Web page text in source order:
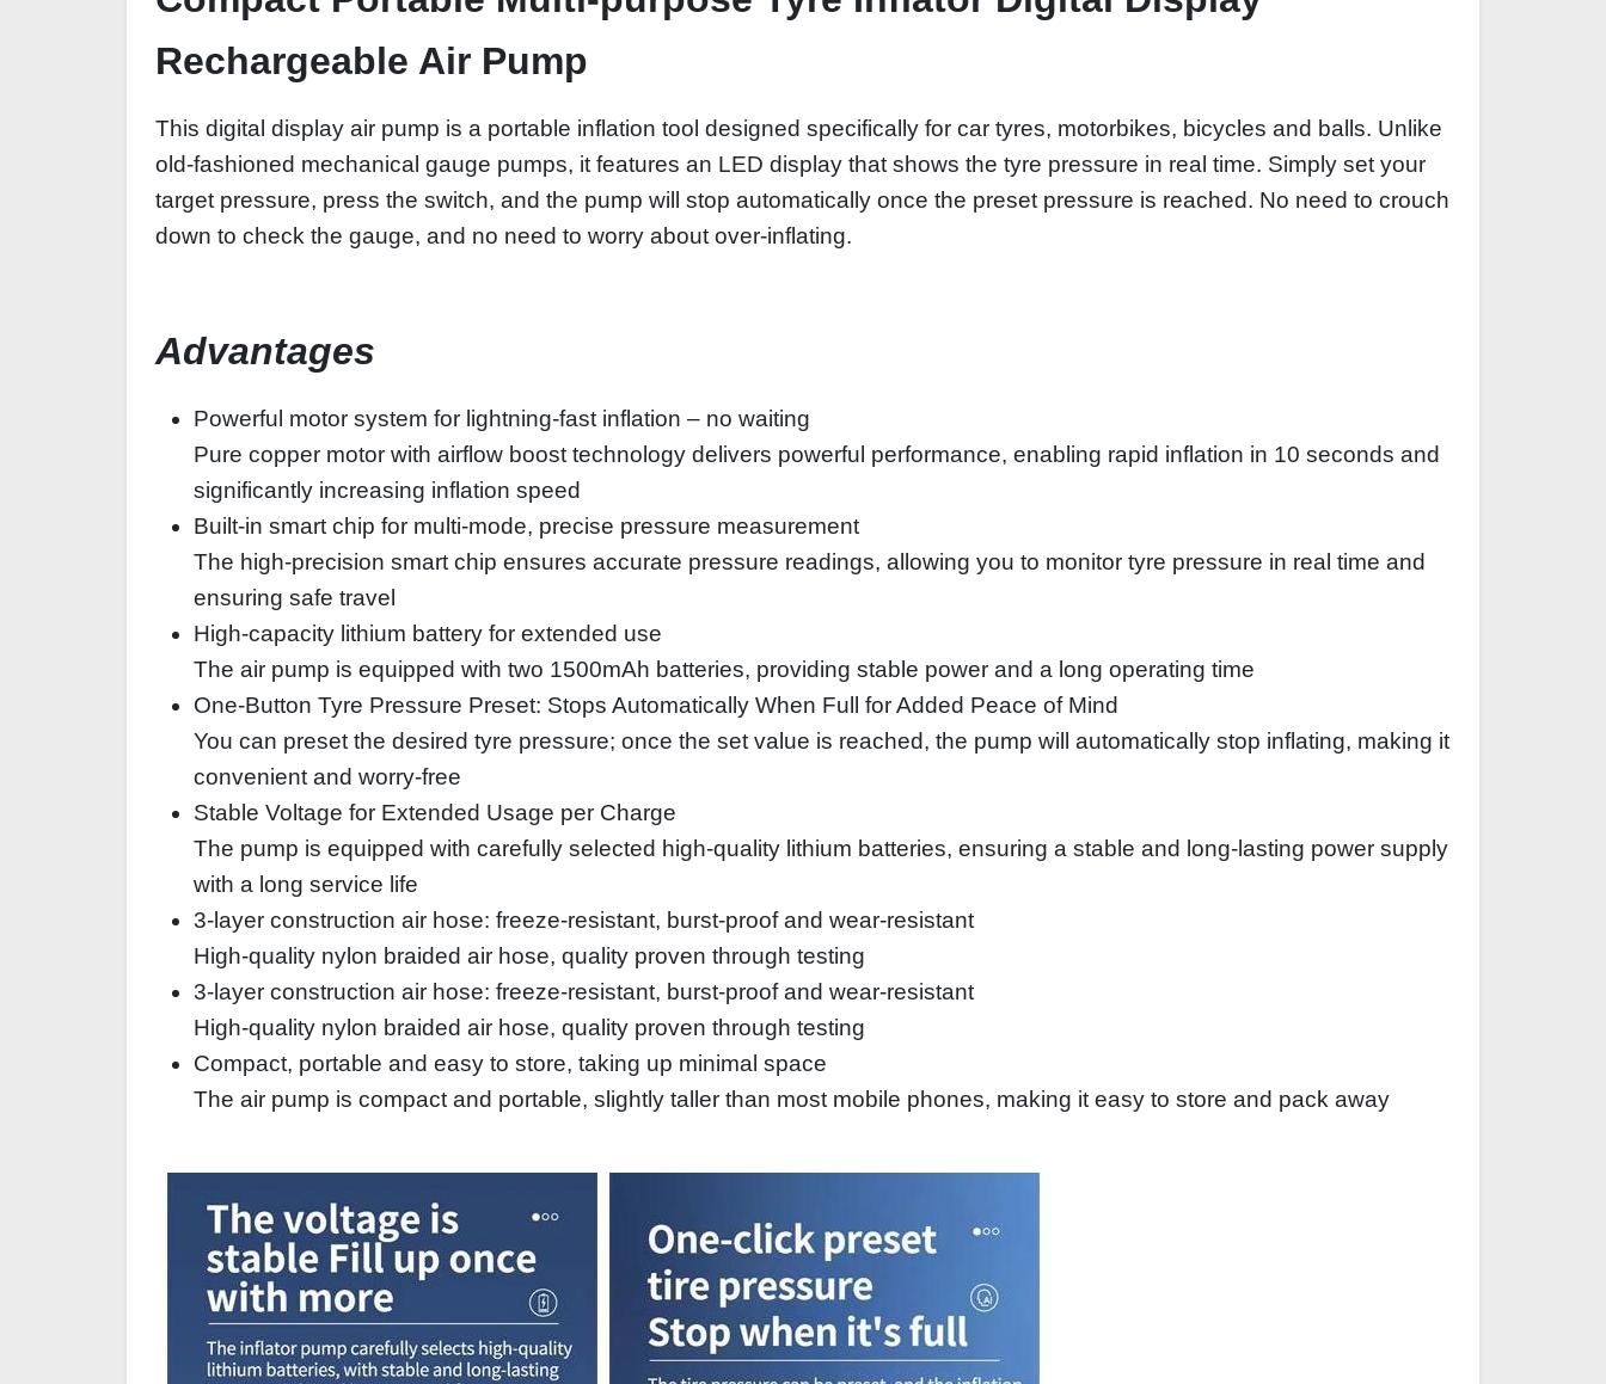
Rechargeable Air Pump
This digital display air pump is a portable inflation tool designed specifically for car tyres, motorbikes, bicycles and balls. Unlike
old-fashioned mechanical gauge pumps, it features an LED display that shows the tyre pressure in real time. Simply set your
target pressure, press the switch, and the pump will stop automatically once the preset pressure is reached. No need to crouch
down to check the gauge, and no need to worry about over-inflating.
Advantages
Powerful motor system for lightning-fast inflation – no waiting
Pure copper motor with airflow boost technology delivers powerful performance, enabling rapid inflation in 10 seconds and
significantly increasing inflation speed
Built-in smart chip for multi-mode, precise pressure measurement
The high-precision smart chip ensures accurate pressure readings, allowing you to monitor tyre pressure in real time and
ensuring safe travel
High-capacity lithium battery for extended use
The air pump is equipped with two 1500mAh batteries, providing stable power and a long operating time
One-Button Tyre Pressure Preset: Stops Automatically When Full for Added Peace of Mind
You can preset the desired tyre pressure; once the set value is reached, the pump will automatically stop inflating, making it
convenient and worry-free
Stable Voltage for Extended Usage per Charge
The pump is equipped with carefully selected high-quality lithium batteries, ensuring a stable and long-lasting power supply
with a long service life
3-layer construction air hose: freeze-resistant, burst-proof and wear-resistant
High-quality nylon braided air hose, quality proven through testing
3-layer construction air hose: freeze-resistant, burst-proof and wear-resistant
High-quality nylon braided air hose, quality proven through testing
Compact, portable and easy to store, taking up minimal space
The air pump is compact and portable, slightly taller than most mobile phones, making it easy to store and pack away